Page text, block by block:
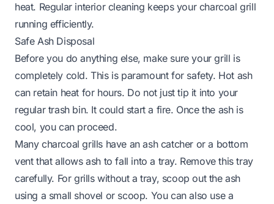
heat. Regular interior cleaning keeps your charcoal grill
running efficiently.
Safe Ash Disposal
Before you do anything else, make sure your grill is
completely cold. This is paramount for safety. Hot ash
can retain heat for hours. Do not just tip it into your
regular trash bin. It could start a fire. Once the ash is
cool, you can proceed.
Many charcoal grills have an ash catcher or a bottom
vent that allows ash to fall into a tray. Remove this tray
carefully. For grills without a tray, scoop out the ash
using a small shovel or scoop. You can also use a